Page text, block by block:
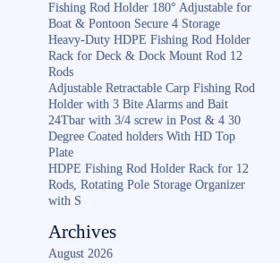
Fishing Rod Holder 180° Adjustable for
Boat & Pontoon Secure 4 Storage
Heavy-Duty HDPE Fishing Rod Holder
Rack for Deck & Dock Mount Rod 12
Rods
Adjustable Retractable Carp Fishing Rod
Holder with 3 Bite Alarms and Bait
24Tbar with 3/4 screw in Post & 4 30
Degree Coated holders With HD Top
Plate
HDPE Fishing Rod Holder Rack for 12
Rods, Rotating Pole Storage Organizer
with S
Archives
August 2026